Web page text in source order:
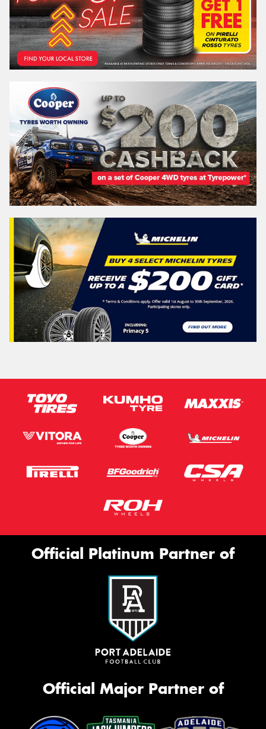
Official Platinum Partner of
Official Major Partner of